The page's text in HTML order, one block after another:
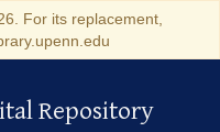
For its replacement,
Repository
Repository